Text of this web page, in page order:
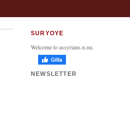
SURYOYE
Welcome to assyrians.n.nu.
NEWSLETTER